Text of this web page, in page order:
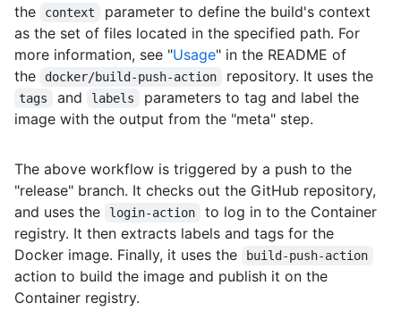
the
context
parameter to define the build's context
as the set of files located in the specified path. For
more information, see "Usage" in the README of
the
docker/build-push-action repository. It uses the
tags and labels
parameters to tag and label the
image with the output from the "meta" step.
The above workflow is triggered by a push to the
"release" branch. It checks out the GitHub repository,
and uses the
login-action
to log in to the Container
registry. It then extracts labels and tags for the
Docker image. Finally, it uses the
build-push-action
action to build the image and publish it on the
Container registry.